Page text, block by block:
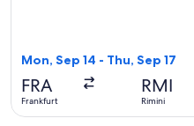
Mon, Sep 14 - Thu, Sep 17
FRA
Frankfurt
RMI
Rimini